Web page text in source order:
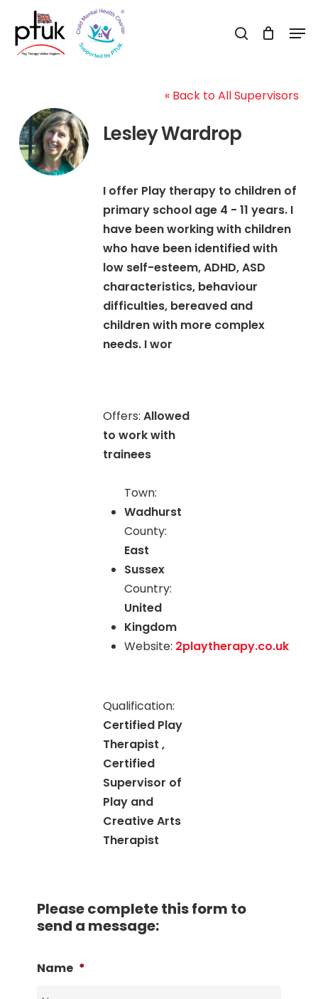
main
search
« Back to All Supervisors
Lesley Wardrop
I offer Play therapy to children of
primary school age 4 - 11 years. I
have been working with children
who have been identified with
low self-esteem, ADHD, ASD
characteristics, behaviour
difficulties, bereaved and
children with more complex
needs. I wor
Offers:Allowed
to work with
trainees
Town:
Wadhurst
County:
East
Sussex
Country:
United
Kingdom
Website: 2playtherapy.co.uk
Qualification:
Certified Play
Therapist ,
Certified
Supervisor of
Play and
Creative Arts
Therapist
Please complete this form to
send a message:
Name *